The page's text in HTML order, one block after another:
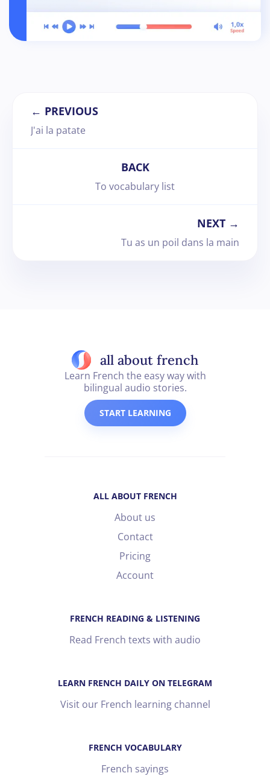
← PREVIOUS
J'ai la patate
BACK
To vocabulary list
NEXT →
Tu as un poil dans la main
all about french
Learn French the easy way with
bilingual audio stories.
START LEARNING
FRENCH READING & LISTENING
Read French texts with audio
LEARN FRENCH DAILY ON TELEGRAM
Visit our French learning channel
FRENCH VOCABULARY
French sayings
ALL ABOUT FRENCH
About us
Contact
Pricing
Account